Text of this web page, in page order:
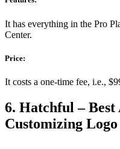
It has everything in the Pro
Center.
Price:
It costs a one-time fee, i.e.,
6. Hatchful –
Customizing Logo